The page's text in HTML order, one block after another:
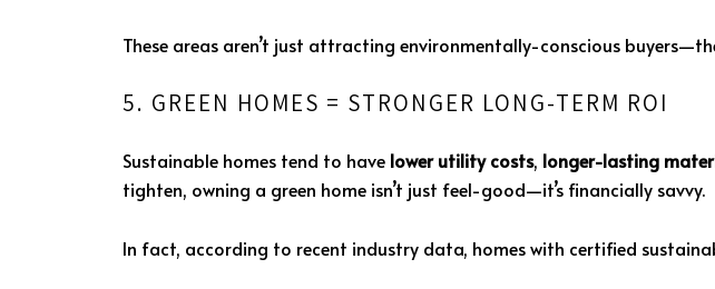
These areas aren’t just attracting environmentally-conscious
5. GREEN HOMES = STRONGER LONG-TERM ROI
Sustainable homes tend to have lower utility costs, longer-lasting
tighten, owning a green home isn’t just feel-good—it’s financially savvy.
In fact, according to recent industry data, homes with certified